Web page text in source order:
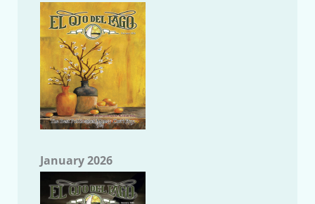
January 2026